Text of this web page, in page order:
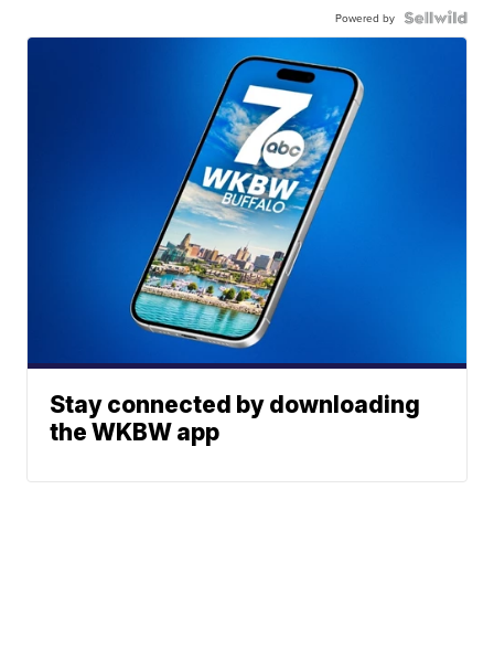
Powered by
Stay connected by downloading
the WKBW app